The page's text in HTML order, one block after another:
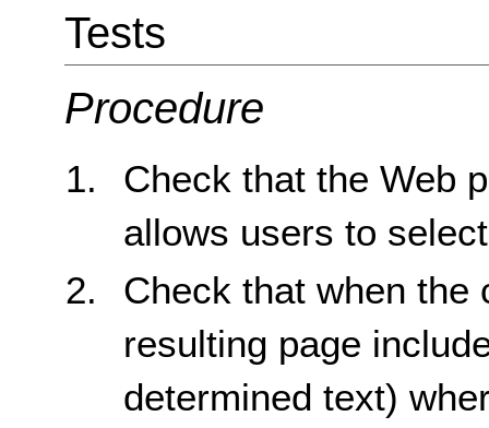
Tests
Procedure
Check that the Web
allows users to
Check that when the
resulting page
determined text)